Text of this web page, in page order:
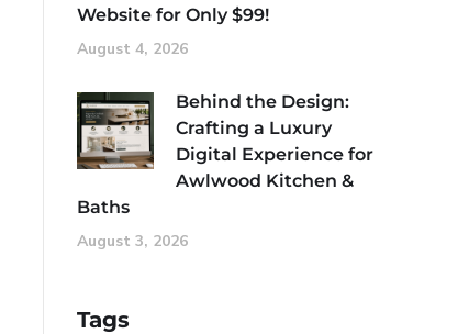
Website for Only $99!
August 4, 2026
Behind the Design:
Crafting a Luxury
Digital Experience for
Awlwood Kitchen &
Baths
August 3, 2026
Tags